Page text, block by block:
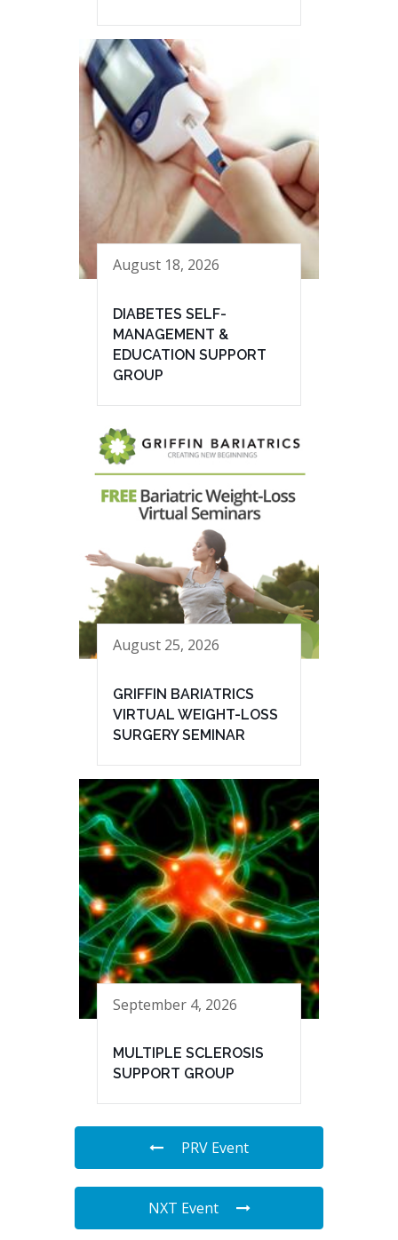
August 18, 2026
DIABETES SELF-
MANAGEMENT &
EDUCATION SUPPORT
GROUP
August 25, 2026
GRIFFIN BARIATRICS
VIRTUAL WEIGHT-LOSS
SURGERY SEMINAR
September 4, 2026
MULTIPLE SCLEROSIS
SUPPORT GROUP
PRV Event
NXT Event